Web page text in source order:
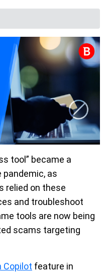
tool” became a
pandemic, as
relied on these
and troubleshoot
tools are now being
scams targeting
Copilot feature in